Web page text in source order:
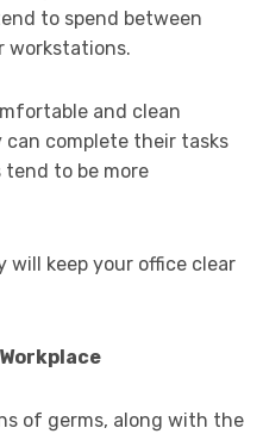
to spend between
workstations.
and clean
complete their tasks
tend to be more
will keep your office clear
of germs, along with the